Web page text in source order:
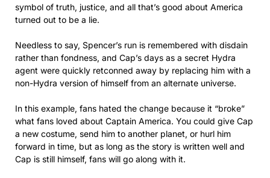
symbol of truth, justice, and all that’s good about America
turned out to be a lie.
Needless to say, Spencer’s run is remembered with disdain
rather than fondness, and Cap’s days as a secret Hydra
agent were quickly retconned away by replacing him with a
non-Hydra version of himself from an alternate universe.
In this example, fans hated the change because it “broke”
what fans loved about Captain America. You could give Cap
a new costume, send him to another planet, or hurl him
forward in time, but as long as the story is written well and
Cap is still himself, fans will go along with it.